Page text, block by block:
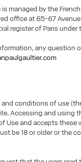
managed by the
office at 65-67
register of Paris under
any question
and conditions of use
Accessing and using
Use and accepts these
be 18 or older or the